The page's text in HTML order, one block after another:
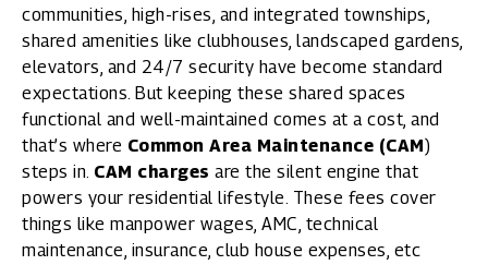
communities, high-rises, and integrated townships,
shared amenities like clubhouses, landscaped gardens,
elevators, and 24/7 security have become standard
expectations. But keeping these shared spaces
functional and well-maintained comes at a cost, and
that’s where Common Area Maintenance (CAM)
steps in. CAM charges are the silent engine that
powers your residential lifestyle. These fees cover
things like manpower wages, AMC, technical
maintenance, insurance, club house expenses, etc